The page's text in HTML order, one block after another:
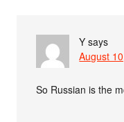
Y says
August
So Russian is the